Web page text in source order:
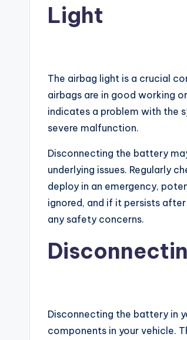
Light
The airbag light is a crucial
airbags are in good working
indicates a problem with the
severe malfunction.
Disconnecting the battery
underlying issues. Regularly
deploy in an emergency,
ignored, and if it persists
any safety concerns.
Disconnecting the battery in
components in your vehicle.